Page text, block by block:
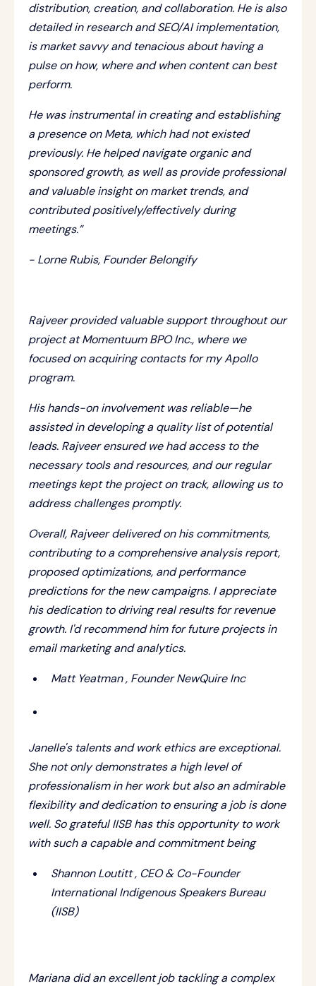
distribution, creation, and collaboration. He is also
detailed in research and SEO/AI implementation,
is market savvy and tenacious about having a
pulse on how, where and when content can best
perform.
He was instrumental in creating and establishing
a presence on Meta, which had not existed
previously. He helped navigate organic and
sponsored growth, as well as provide professional
and valuable insight on market trends, and
contributed positively/effectively during
meetings.”
- Lorne Rubis, Founder Belongify
Rajveer provided valuable support throughout our
project at Momentuum BPO Inc., where we
focused on acquiring contacts for my Apollo
program.
His hands-on involvement was reliable—he
assisted in developing a quality list of potential
leads. Rajveer ensured we had access to the
necessary tools and resources, and our regular
meetings kept the project on track, allowing us to
address challenges promptly.
Overall, Rajveer delivered on his commitments,
contributing to a comprehensive analysis report,
proposed optimizations, and performance
predictions for the new campaigns. I appreciate
his dedication to driving real results for revenue
growth. I'd recommend him for future projects in
email marketing and analytics.
Matt Yeatman , Founder NewQuire Inc
Janelle's talents and work ethics are exceptional.
She not only demonstrates a high level of
professionalism in her work but also an admirable
flexibility and dedication to ensuring a job is done
well. So grateful IISB has this opportunity to work
with such a capable and commitment being
Shannon Loutitt , CEO & Co-Founder
International Indigenous Speakers Bureau
(IISB)
Mariana did an excellent job tackling a complex